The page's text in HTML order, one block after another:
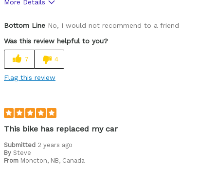
More Details
Cons
Requires Technician for Basic Service
Cycling Style
Was this a gift?
Describe Yourself
Avid Cyclist
Bottom Line No, I would not recommend to a friend
Was this review helpful to you?
7 4
Flag this review
This bike has replaced my car
Submitted 2 years ago
By Steve
From Moncton, NB, Canada